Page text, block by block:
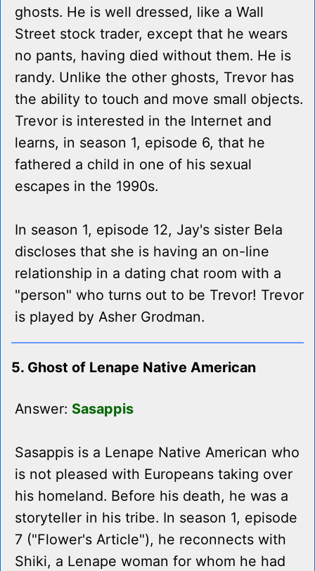
ghosts. He is well dressed, like a Wall
Street stock trader, except that he wears
no pants, having died without them. He is
randy. Unlike the other ghosts, Trevor has
the ability to touch and move small objects.
Trevor is interested in the Internet and
learns, in season 1, episode 6, that he
fathered a child in one of his sexual
escapes in the 1990s.
In season 1, episode 12, Jay's sister Bela
discloses that she is having an on-line
relationship in a dating chat room with a
"person" who turns out to be Trevor! Trevor
is played by Asher Grodman.
5. Ghost of Lenape Native American
Answer: Sasappis
Sasappis is a Lenape Native American who
is not pleased with Europeans taking over
his homeland. Before his death, he was a
storyteller in his tribe. In season 1, episode
7 ("Flower's Article"), he reconnects with
Shiki, a Lenape woman for whom he had